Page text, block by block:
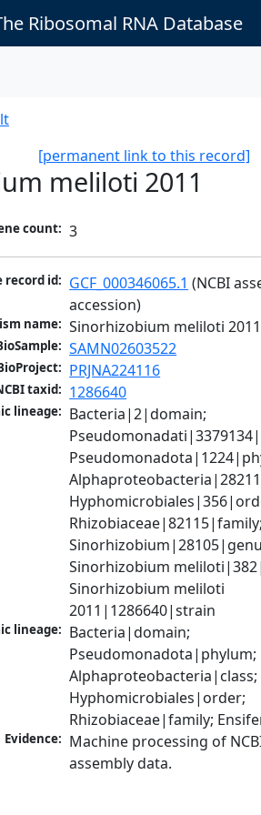
Ribosomal RNA Database
[permanent link to this record]
meliloti 2011
count: 3
record id: GCF_000346065.1 (NCBI
accession)
name: Sinorhizobium meliloti 2011
SAMN02603522
PRJNA224116
taxid: 1286640
lineage: Bacteria|2|domain;
Sinorhizobium
Sinorhizobium meliloti
2011|1286640|strain
lineage: Bacteria|domain;
Pseudomonadota|phylum;
Alphaproteobacteria|class;
Hyphomicrobiales|order;
Rhizobiaceae|family;
Evidence: Machine processing of
assembly data.